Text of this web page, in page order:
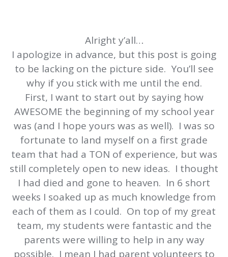
Alright y’all…
I apologize in advance, but this post is going
to be lacking on the picture side. You’ll see
why if you stick with me until the end.
First, I want to start out by saying how
AWESOME the beginning of my school year
was (and I hope yours was as well). I was so
fortunate to land myself on a first grade
team that had a TON of experience, but was
still completely open to new ideas. I thought
I had died and gone to heaven. In 6 short
weeks I soaked up as much knowledge from
each of them as I could. On top of my great
team, my students were fantastic and the
parents were willing to help in any way
possible. I mean I had parent volunteers to